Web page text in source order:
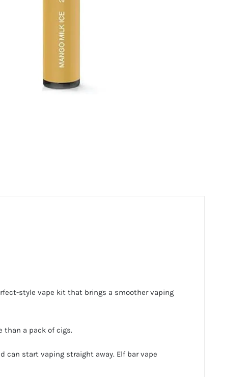
style vape kit that brings a smoother vaping
than a pack of cigs.
can start vaping straight away. Elf bar vape